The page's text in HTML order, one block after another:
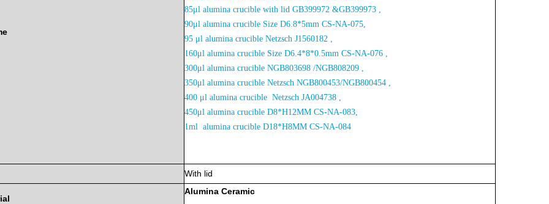
85μl alumina crucible with lid GB399972 &GB399973 ,
90μl alumina crucible Size D6.8*5mm CS-NA-075,
95 μl alumina crucible Netzsch J1560182 ,
160μl alumina crucible Size D6.4*8*0.5mm CS-NA-076 ,
300μl alumina crucible NGB803698 /NGB808209 ,
350μl alumina crucible Netzsch NGB800453/NGB800454 ,
400 μl alumina crucible Netzsch JA004738 ,
450μl alumina crucible D8*H12MM CS-NA-083,
1ml alumina crucible D18*H8MM CS-NA-084
With lid
Alumina Ceramic